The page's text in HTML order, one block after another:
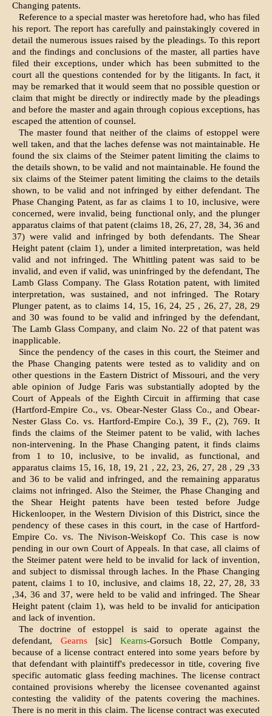
Changing patents.
Reference to a special master was heretofore had, who has filed
his report. The report has carefully and painstakingly covered in
detail the numerous issues raised by the pleadings. To this report
and the findings and conclusions of the master, all parties have
filed their exceptions, under which has been submitted to the
court all the questions contended for by the litigants. In fact, it
may be remarked that it would seem that no possible question or
claim that might be directly or indirectly made by the pleadings
and before the master and again through copious exceptions, has
escaped the attention of counsel.
The master found that neither of the claims of estoppel were
well taken, and that the laches defense was not maintainable. He
found the six claims of the Steimer patent limiting the claims to
the details shown, to be valid and not maintainable. He found the
six claims of the Steimer patent limiting the claims to the details
shown, to be valid and not infringed by either defendant. The
Phase Changing Patent, as far as claims 1 to 10, inclusive, were
concerned, were invalid, being functional only, and the plunger
apparatus claims of that patent (claims 18, 26, 27, 28, 34, 36 and
37) were valid and infringed by both defendants. The Shear
Height patent (claim 1), under a limited interpretation, was held
valid and not infringed. The Whittling patent was said to be
invalid, and even if valid, was uninfringed by the defendant, The
Lamb Glass Company. The Glass Rotation patent, with limited
interpretation, was sustained, and not infringed. The Rotary
Plunger patent, as to claims 14, 15, 16, 24, 25 , 26, 27, 28, 29
and 30 was found to be valid and infringed by the defendant,
The Lamb Glass Company, and claim No. 22 of that patent was
inapplicable.
Since the pendency of the cases in this court, the Steimer and
the Phase Changing patents were tested as to validity and on
other questions in the Eastern District of Missouri, and the very
able opinion of Judge Faris was substantially adopted by the
Court of Appeals of the Eighth Circuit in affirming that case
(Hartford-Empire Co., vs. Obear-Nester Glass Co., and Obear-
Nester Glass Co. vs. Hartford-Empire Co.), 39 F., (2), 769. It
finds the claims of the Steimer patent to be valid, with laches
non-intervening. In the Phase Changing patent, it finds claims
from 1 to 10, inclusive, to be invalid, as functional, and
apparatus claims 15, 16, 18, 19, 21 , 22, 23, 26, 27, 28 , 29 ,33
and 36 to be valid and infringed, and the remaining apparatus
claims not infringed. Also the Steimer, the Phase Changing and
the Shear Height patents have been tested before Judge
Hickenlooper, in the Western Division of this District, since the
pendency of these cases in this court, in the case of Hartford-
Empire Co. vs. The Nivison-Weiskopf Co. This case is now
pending in our own Court of Appeals. In that case, all claims of
the Steimer patent were held to be invalid for lack of invention,
and subject to dismissal through laches. In the Phase Changing
patent, claims 1 to 10, inclusive, and claims 18, 22, 27, 28, 33
,34, 36 and 37, were held to be valid and infringed. The Shear
Height patent (claim 1), was held to be invalid for anticipation
and lack of invention.
The doctrine of estoppel is said to operate against the
defendant, Gearns[sic] Kearns-Gorsuch Bottle Company,
because of a license contract entered into some years before by
that defendant with plaintiff's predecessor in title, covering five
specific automatic glass feeding machines. The license contract
contained provisions whereby the licensee covenanted against
contesting the validity of the patents covering the machines.
There is no merit in this claim. The license contract was executed